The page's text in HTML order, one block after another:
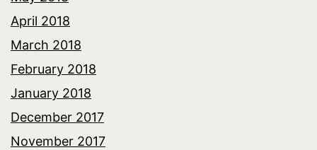
April 2018
March 2018
February 2018
January 2018
December 2017
November 2017